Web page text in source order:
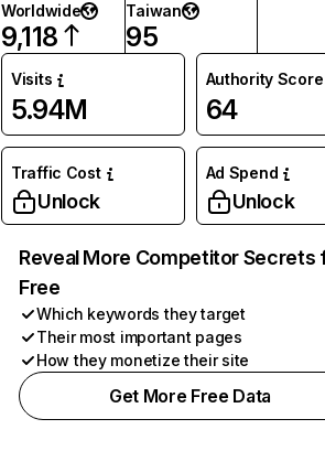
Worldwide
9,118
Taiwan
95
Visits
5.94M
Authority Score
64
Traffic Cost
Unlock
Ad Spend
Unlock
Reveal More Competitor Secrets
Free
Which keywords they target
Their most important pages
How they monetize their site
Get More Free Data